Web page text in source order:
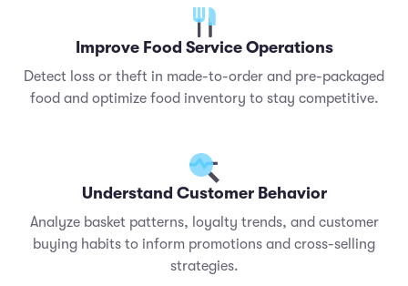
Improve Food Service Operations
Detect loss or theft in made-to-order and pre-packaged
food and optimize food inventory to stay competitive.
Understand Customer Behavior
Analyze basket patterns, loyalty trends, and customer
buying habits to inform promotions and cross-selling
strategies.